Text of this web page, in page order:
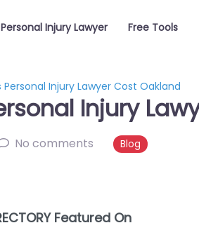
Personal Injury Lawyer Free Tools
Personal Injury Lawyer Cost Oakland
Injury
No comments Blog
Featured On